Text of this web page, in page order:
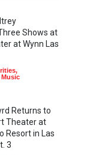
Shows at
at Wynn Las
,
Music
Returns to
Theater at
Resort in Las
3